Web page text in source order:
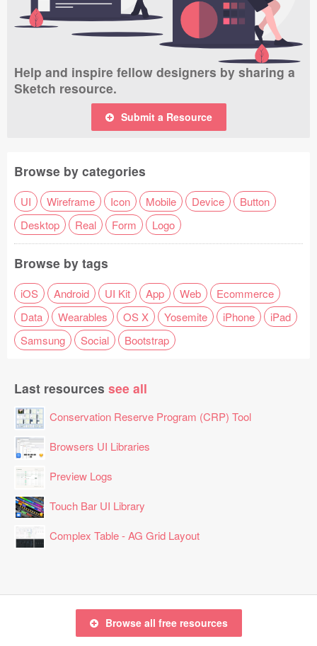
Help and inspire fellow designers by sharing a
Sketch resource.
Submit a Resource
Browse by categories
UI Wireframe Icon Mobile Device
Button
Desktop
Real Form Logo
Browse by tags
iOS Android UI Kit App Web
Ecommerce
Data
Wearables OS X Yosemite iPhone
iPad
Samsung
Social Bootstrap
Last resources see all
Conservation Reserve Program (CRP) Tool
Browsers UI Libraries
Preview Logs
Touch Bar UI Library
Complex Table - AG Grid Layout
Browse all free resources